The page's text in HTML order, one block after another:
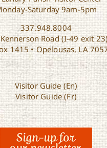
Saturday 9am-5pm
337.948.8004
Road (I-49 exit 23)
1415 • Opelousas, LA
Visitor Guide (En)
Visitor Guide (Fr)